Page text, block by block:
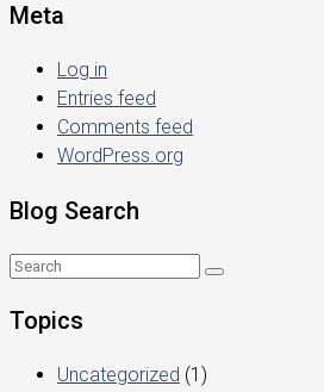
Meta
Log in
Entries feed
Comments feed
WordPress.org
Blog Search
Topics
Uncategorized (1)